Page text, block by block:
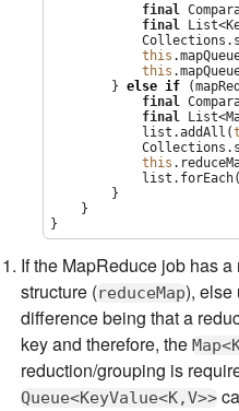
final
final
List
Collections
this
this
        }
else if
final
final
List<
            list.addAll(
Collections
this
        }
    }
}
If the MapReduce job has
structure (reduceMap), else
difference being that a
key and therefore, the
reduction/grouping is
Queue<KeyValue<K,V>>